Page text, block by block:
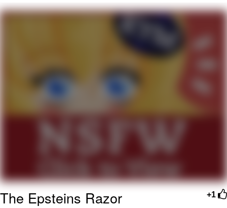
Evelyn Smith Smiling /
Evelynsmithhhhh Stare
My Father-In-Law Is A Builder / We
Can't, We Don't Know How To Do It
Jacob Batalon CEO of Sex
+1
The Epsteins Razor